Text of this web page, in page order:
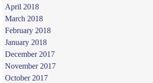
April 2018
March 2018
February 2018
January 2018
December 2017
November 2017
October 2017